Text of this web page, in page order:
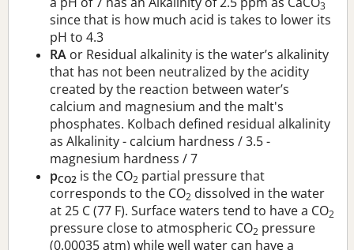
3
since that is how much acid is takes to lower its
pH to 4.3
RA or Residual alkalinity is the water’s alkalinity
that has not been neutralized by the acidity
created by the reaction between water’s
calcium and magnesium and the malt's
phosphates. Kolbach defined residual alkalinity
as Alkalinity - calcium hardness / 3.5 -
magnesium hardness / 7
pCO2 is the CO2 partial pressure that
corresponds to the CO2 dissolved in the water
at 25 C (77 F). Surface waters tend to have a CO2
pressure close to atmospheric CO2 pressure
(0.00035 atm) while well water can have a